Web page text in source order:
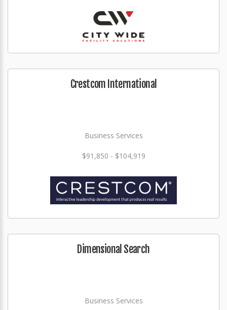
Crestcom International
Business Services
$91,850 - $104,919
Dimensional Search
Business Services